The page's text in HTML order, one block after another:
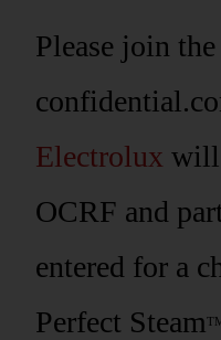
Please join
Electroluxwill
OCRF and
entered for a
Perfect SteamTM